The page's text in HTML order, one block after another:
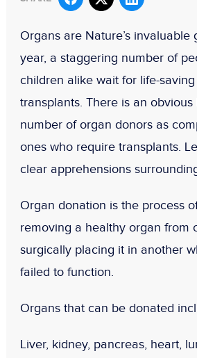
Organs are Nature’s invaluable
year, a staggering number of
children alike wait for life-
transplants. There is an
number of organ donors as
ones who require transplants.
clear apprehensions
Organ donation is the process
removing a healthy organ from
surgically placing it in another
failed to function.
Organs that can be donated
Liver, kidney, pancreas, heart,